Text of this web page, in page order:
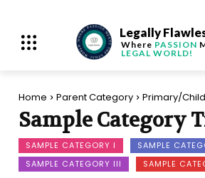
Legally
Where PASSION
LEGAL WORLD!
Home Parent Category Primary/
Sample Category
SAMPLE CATEGORY I
SAMPLE
SAMPLE CATEGORY III
SAMPLE